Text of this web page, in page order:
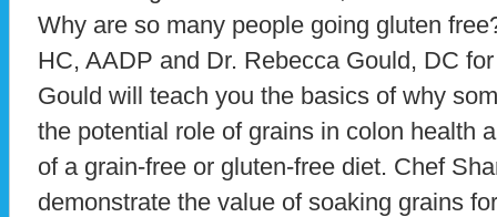
Why are so many people going gluten
HC, AADP and Dr. Rebecca Gould, DC
Gould will teach you the basics of why
the potential role of grains in colon health
of a grain-free or gluten-free diet. Chef
demonstrate the value of soaking grains